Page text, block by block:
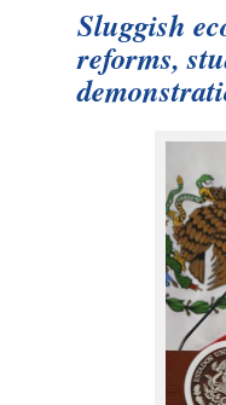
Sluggish
reforms,